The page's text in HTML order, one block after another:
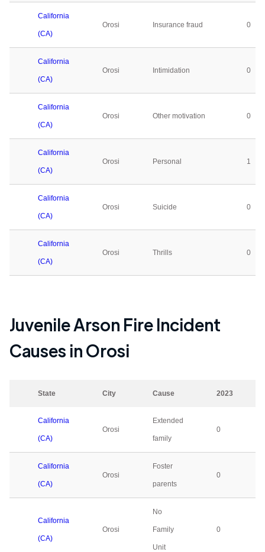
California
(CA)
Orosi Insurance fraud 0
California
(CA)
Orosi Intimidation 0
California
(CA)
Orosi Other motivation 0
California
(CA)
Orosi Personal 1
California
(CA)
Orosi Suicide 0
California
(CA)
Orosi Thrills 0
Juvenile Arson Fire Incident
Causes inOrosi
State City Cause 2023
California
(CA)
Orosi
Extended
family
0
California
(CA)
Orosi
Foster
parents
0
California
(CA)
Orosi
No
Family
Unit
0